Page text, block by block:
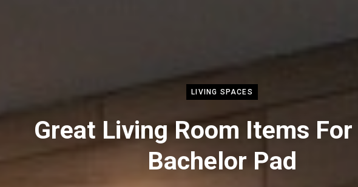
LIVING SPACES
Great Living Room Items For
Bachelor Pad